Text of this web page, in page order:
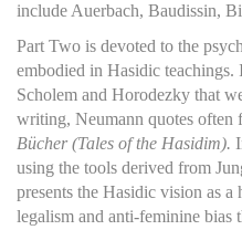
include Auerbach, Baudissin,
Part Two is devoted to the
embodied in Hasidic
Scholem and Horodezky that
writing, Neumann quotes often
Bücher (Tales of the Hasidim).
using the tools derived from
presents the Hasidic vision as
legalism and anti-feminine bias